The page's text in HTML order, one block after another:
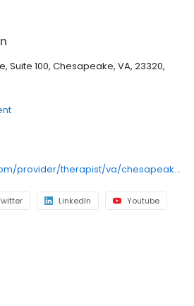
self-esteem; and cope with other
as bipolar, schizophrenia, OCD,
addiction & substance abuse. Call or
Suite 100, Chesapeake, VA, 23320,
https://lifestance.com/provider/therapist/va/chesapeake/tirzah-c-brown/
LinkedIn Youtube